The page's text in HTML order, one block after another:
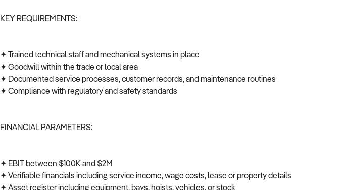
KEY REQUIREMENTS:
✦ Trained technical staff and mechanical systems in place
✦ Goodwill within the trade or local area
✦ Documented service processes, customer records, and maintenance routines
✦ Compliance with regulatory and safety standards
FINANCIAL PARAMETERS:
✦ EBIT between $100K and $2M
✦ Verifiable financials including service income, wage costs, lease or property details
✦ Asset register including equipment, bays, hoists, vehicles, or stock